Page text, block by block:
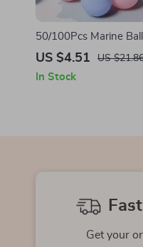
50/100Pcs Marine
US $4.51 US
In Stock
Get your